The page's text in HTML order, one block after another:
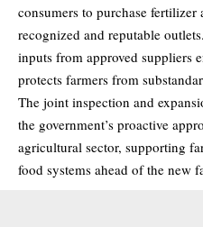
consumers to purchase
recognized and reputable
inputs from approved suppliers
protects farmers from
The joint inspection and
the government’s proactive
agricultural sector, supporting
food systems ahead of the new